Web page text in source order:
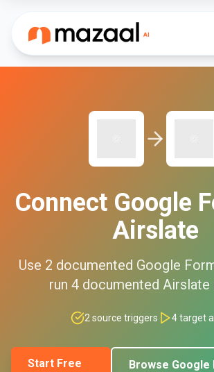
Connect Google
Airslate
Use 2 documented Google
run 4 documented Airslate
2 source triggers 4target
Start Free
Browse Google